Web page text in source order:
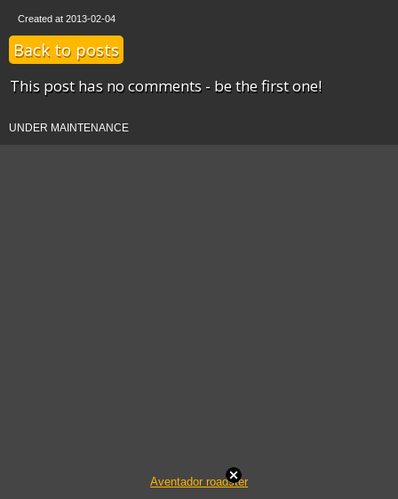
Created at 2013-02-04
Back to posts
This post has no comments - be the first one!
UNDER MAINTENANCE
Aventador roadster